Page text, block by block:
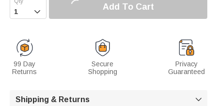
 Add To Cart
99 Day
Returns
Secure
Shopping
Privacy
Guaranteed
Shipping & Returns 